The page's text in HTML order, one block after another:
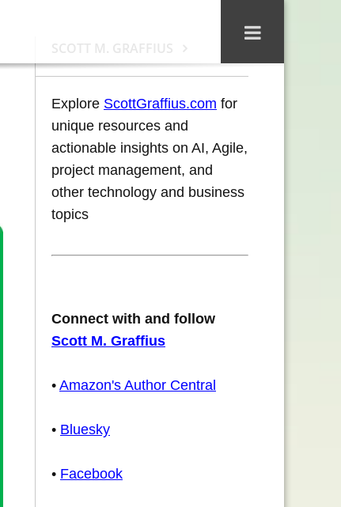
SCOTT M. GRAFFIUS
Explore ScottGraffius.com for
unique resources and
actionable insights on AI, Agile,
project management, and
other technology and business
topics
Connect with and follow
Scott M. Graffius
• Amazon's Author Central
• Bluesky
• Facebook